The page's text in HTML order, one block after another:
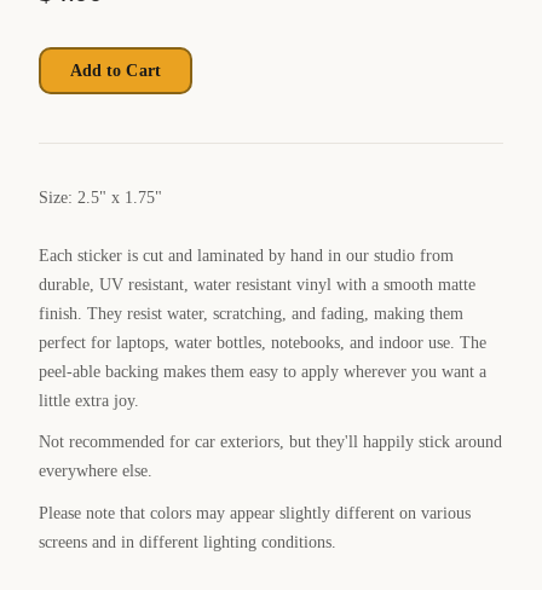
Add to Cart
Size: 2.5" x 1.75"
Each sticker is cut and laminated by hand in our studio from
durable, UV resistant, water resistant vinyl with a smooth matte
finish. They resist water, scratching, and fading, making them
perfect for laptops, water bottles, notebooks, and indoor use. The
peel-able backing makes them easy to apply wherever you want a
little extra joy.
Not recommended for car exteriors, but they'll happily stick around
everywhere else.
Please note that colors may appear slightly different on various
screens and in different lighting conditions.